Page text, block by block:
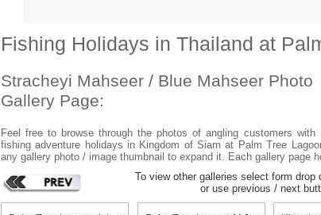
Fishing Holidays in Thailand at
Stracheyi Mahseer / Blue Mahseer Photo
Gallery Page:
Feel free to browse through the photos of angling customers
fishing adventure holidays in Kingdom of Siam at Palm Tree
any gallery photo / image thumbnail to expand it. Each gallery page
To view other galleries select form drop
or use previous / next